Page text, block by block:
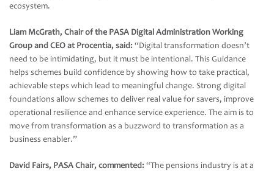
ecosystem.
Liam McGrath, Chair of the PASA Digital Administration Working
Group and CEO at Procentia, said:“Digital transformation doesn’t
need to be intimidating, but it must be intentional. This Guidance
helps schemes build confidence by showing how to take practical,
achievable steps which lead to meaningful change. Strong digital
foundations allow schemes to deliver real value for savers, improve
operational resilience and enhance service experience. The aim is to
move from transformation as a buzzword to transformation as a
business enabler.”
David Fairs, PASA Chair, commented:“The pensions industry is at a